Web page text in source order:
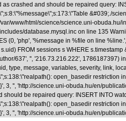
crashed and should be repaired query:
&#039;./
www/html/science/science.uni-
database.mysql.inc on line 135
(0, 'php', '%message in %file on line
FROM sessions s WHERE
637', '', '216.73.216.222',
type, message, variables, severity, link,
open_basedir
3, '', 'http://science.uni-obuda.hu/en/
be repaired query: INSERT INTO
open_basedir
3, '', 'http://science.uni-obuda.hu/en/